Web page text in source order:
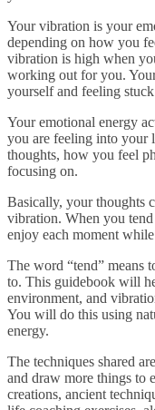
Your vibration is your
depending on how you
vibration is high when
working out for you.
yourself and feeling
Your emotional energy
you are feeling into your
thoughts, how you feel
focusing on.
Basically, your thoughts
vibration. When you
enjoy each moment
The word “tend” means
to. This guidebook will
environment, and
You will do this using
energy.
The techniques shared
and draw more things to
creations, ancient